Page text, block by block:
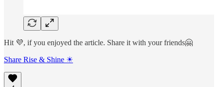
Hit 💜, if you enjoyed the article. Share it with your friends🤗
Share Rise & Shine ☀